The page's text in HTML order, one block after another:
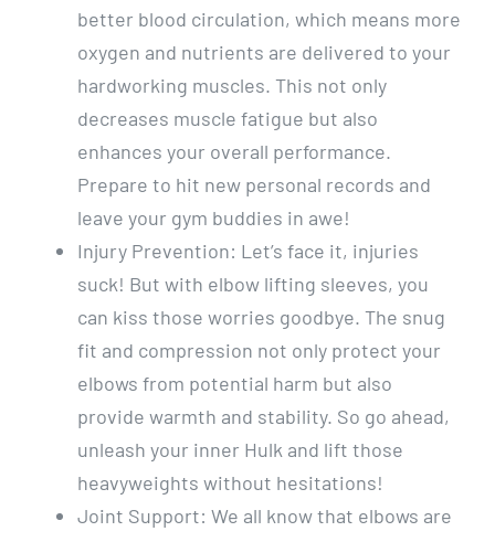
better blood circulation, which means more
oxygen and nutrients are delivered to your
hardworking muscles. This not only
decreases muscle fatigue but also
enhances your overall performance.
Prepare to hit new personal records and
leave your gym buddies in awe!
Injury Prevention: Let’s face it, injuries
suck! But with elbow lifting sleeves, you
can kiss those worries goodbye. The snug
fit and compression not only protect your
elbows from potential harm but also
provide warmth and stability. So go ahead,
unleash your inner Hulk and lift those
heavyweights without hesitations!
Joint Support: We all know that elbows are